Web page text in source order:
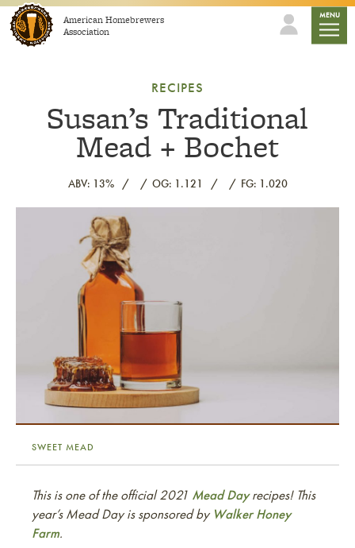
Skip to contentAmerican Homebrewers
Association
MENU
RECIPES
Susan’s Traditional
Mead + Bochet
ABV: 13% OG: 1.121 FG: 1.020
Link to article
SWEET MEAD
This is one of the official 2021 Mead Dayrecipes! This
year’s Mead Day is sponsored by Walker Honey
Farm.